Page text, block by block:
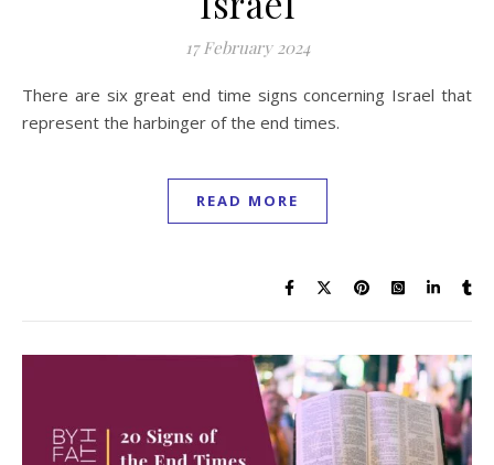
17 February 2024
There are six great end time signs concerning Israel that
represent the harbinger of the end times.
READ MORE